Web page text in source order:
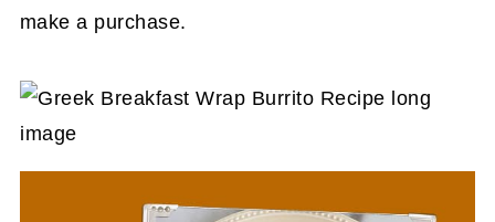
make a purchase.